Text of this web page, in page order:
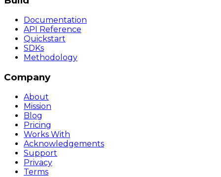
Documentation
API Reference
Quickstart
SDKs
Methodology
Company
About
Mission
Blog
Pricing
Works With
Acknowledgements
Support
Privacy
Terms